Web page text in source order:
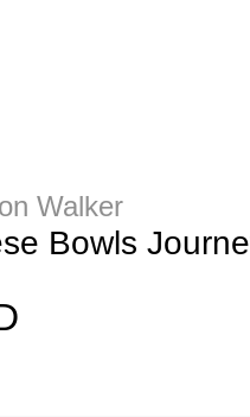
Walker
Bowls